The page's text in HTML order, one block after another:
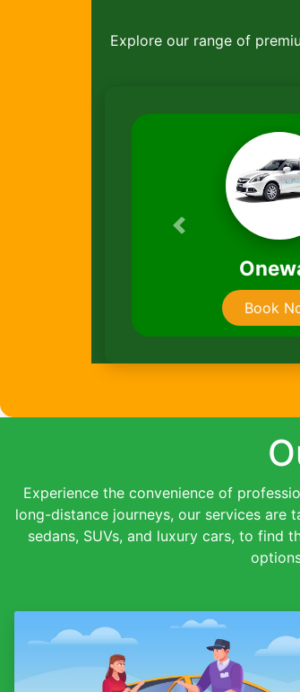
Explore our range of
Previous
Experience the convenience of
long-distance journeys, our services are
sedans, SUVs, and luxury cars, to find